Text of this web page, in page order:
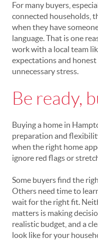
For many buyers,
connected households,
when they have
language. That is one
work with a local team
expectations and
unnecessary stress.
Be ready,
Buying a home in
preparation and
when the right home
ignore red flags or
Some buyers find the
Others need time to
wait for the right fit.
matters is making
realistic budget, and a
look like for your